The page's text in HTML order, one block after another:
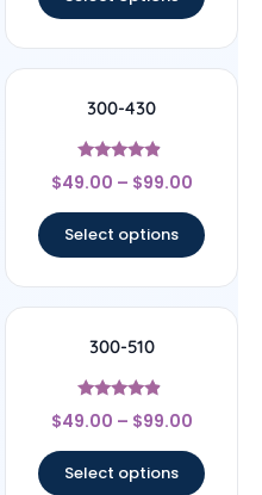
300-430
Rated
4.67
$49.00 – $99.00
Select options
300-510
Rated
4.67
$49.00 – $99.00
Select options